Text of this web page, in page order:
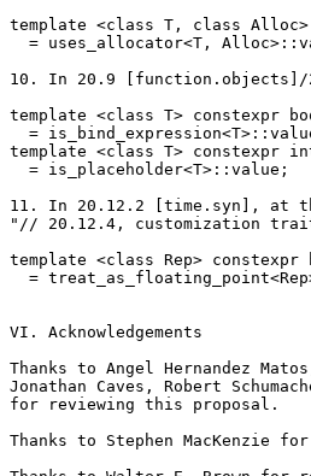
template <class T, class
= uses_allocator<T,
10. In 20.9
template <class T> constexpr
=
template <class T> constexpr
  = is_placeholder<T>::value;
11. In 20.12.2 [time.syn], at
"// 20.12.4, customization
template <class Rep>
=
VI. Acknowledgements
Thanks to Angel Hernandez
Jonathan Caves, Robert
for reviewing this proposal.
Thanks to Stephen MacKenzie